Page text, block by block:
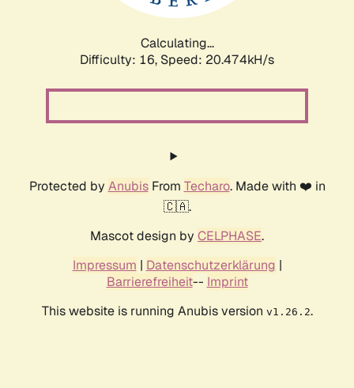
Calculating...
Difficulty: 16, Speed: 20.474kH/s
Protected by AnubisFrom Techaro. Made with ❤️ in
🇨🇦.
Mascot design by CELPHASE.
Impressum | Datenschutzerklärung |
Barrierefreiheit-- Imprint
This website is running Anubis version v1.26.2.